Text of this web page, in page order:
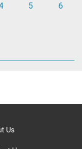
5 6
Us